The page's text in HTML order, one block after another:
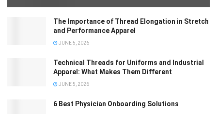
The Importance of Thread Elongation in Stretch
and Performance Apparel
JUNE 5, 2026
Technical Threads for Uniforms and Industrial
Apparel: What Makes Them Different
JUNE 5, 2026
6 Best Physician Onboarding Solutions